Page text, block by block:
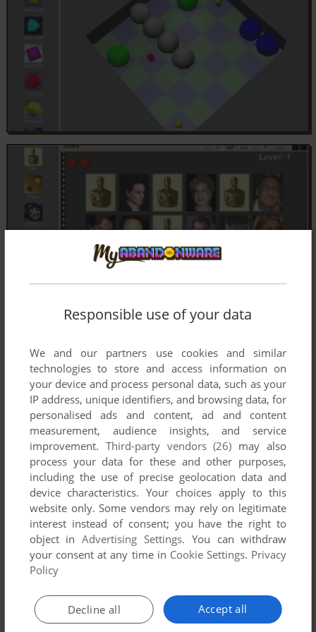
Responsible use of your data
We and our partners use cookies and similar
technologies to store and access information on
your device and process personal data, such as your
IP address, unique identifiers, and browsing data, for
personalised ads and content, ad and content
measurement, audience insights, and service
improvement. Third-party vendors (26) may also
process your data for these and other purposes,
including the use of precise geolocation data and
device characteristics. Your choices apply to this
website only. Some vendors may rely on legitimate
interest instead of consent; you have the right to
object inAdvertising Settings. You can withdraw
your consent at any time in Cookie Settings. Privacy
Policy
Accept all
Decline all